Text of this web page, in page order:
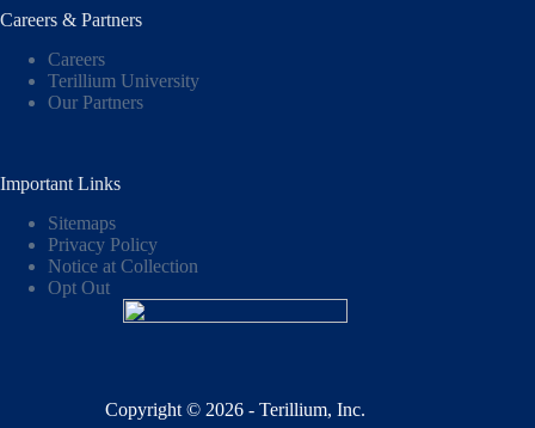
Careers & Partners
Careers
Terillium University
Our Partners
Important Links
Sitemaps
Privacy Policy
Notice at Collection
Opt Out
Copyright © 2026 - Terillium, Inc.